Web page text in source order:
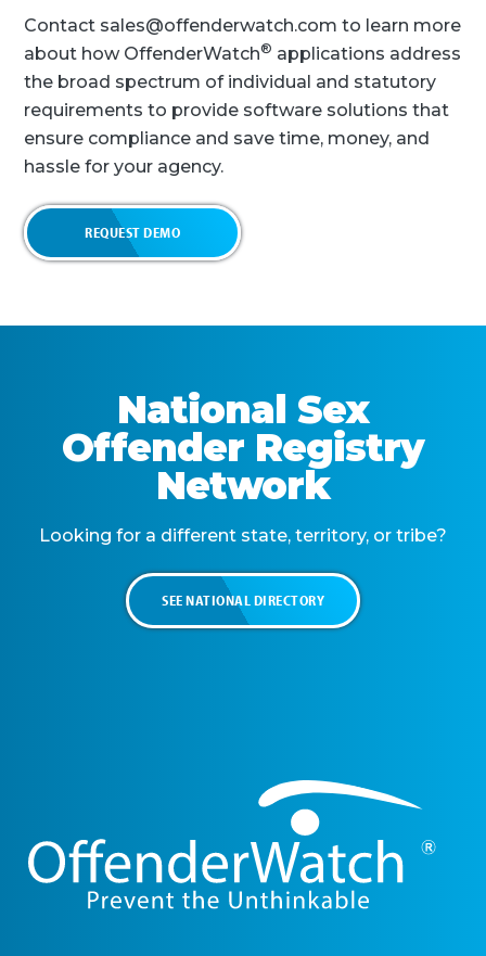
Contact sales@offenderwatch.com to learn more
about how OffenderWatch® applications address
the broad spectrum of individual and statutory
requirements to provide software solutions that
ensure compliance and save time, money, and
hassle for your agency.
REQUEST DEMO
National Sex
Offender Registry
Network
Looking for a different state, territory, or tribe?
SEE NATIONAL DIRECTORY